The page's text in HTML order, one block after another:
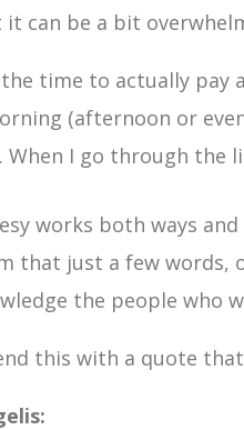
can be a bit
time to actually
(afternoon or
When I go through the
works both ways
that just a few words,
the people who
this with a quote